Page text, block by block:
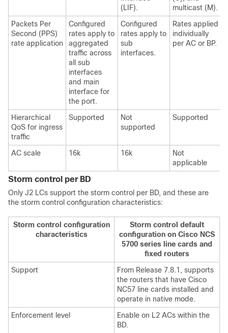
(LIF).
multicast (M).
Packets Per
Second (PPS)
rate application
Configured
rates apply to
aggregated
traffic across
all sub
interfaces
and main
interface for
the port.
Configured
rates apply to
sub
interfaces.
Rates applied
individually
per AC or BP.
Hierarchical
QoS for ingress
traffic
Supported
Not
supported
Supported
AC scale 16k 16k
Not
applicable
Storm control per BD
Only J2 LCs support the storm control per BD, and these are
the storm control configuration characteristics:
Storm control configuration
characteristics
Storm control default
configuration on Cisco NCS
5700 series line cards and
fixed routers
Support
From Release 7.8.1 , supports
the routers that have Cisco
NC57 line cards installed and
operate in native mode.
Enforcement level
Enable on L2 ACs within the
BD.